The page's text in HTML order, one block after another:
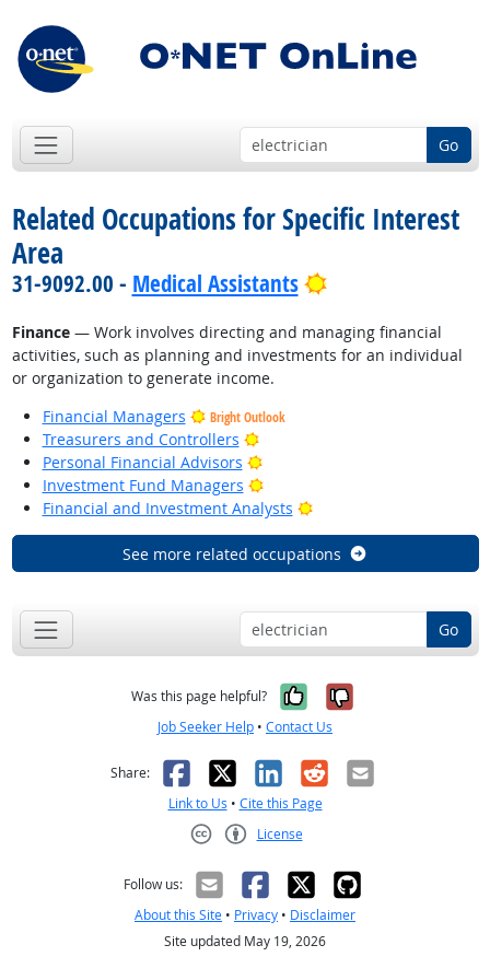
Go
Related Occupations for Specific Interest
Area
31-9092.00 - Medical Assistants Bright Outlook
Finance— Work involves directing and managing financial
activities, such as planning and investments for an individual
or organization to generate income.
Financial Managers
Bright Outlook
Treasurers and Controllers
Bright Outlook
Personal Financial Advisors
Bright Outlook
Investment Fund Managers
Bright Outlook
Financial and Investment Analysts
Bright Outlook
See more related occupations
Go
Was this page helpful? Yes, it was
No, it was
Job Seeker Help • Contact Us
Share: Facebook
X LinkedIn
RedditEmail
Link to Us • Cite this Page
License
Follow us:
About this Site • Privacy • Disclaimer
Site updated May 19, 2026